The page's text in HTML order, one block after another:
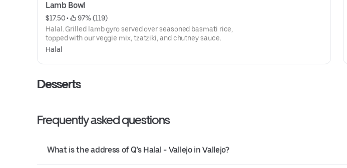
Lamb Bowl
$17.50 •
97% (119)
Halal. Grilled lamb gyro served over seasoned basmati rice,
topped with our veggie mix, tzatziki, and chutney sauce.
Halal
Desserts
Frequently asked questions
What is the address of Q’s Halal - Vallejo in Vallejo?